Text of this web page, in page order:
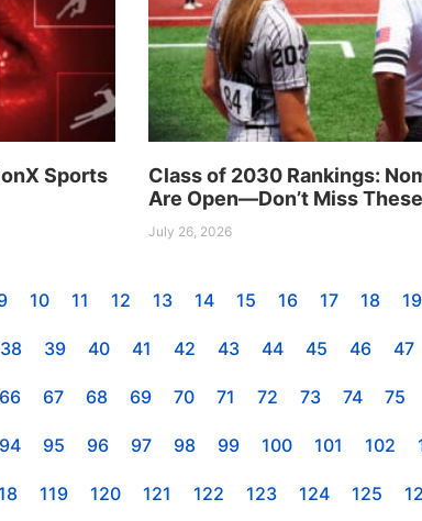
Sports
Class of 2030 Rankings:
Are Open—Don’t Miss
July 26, 2026
10 11 12 13 14 15 16 17 18 19
38 39 40 41 42 43 44 45 46 47
66 67 68 69 70 71 72 73 74 75
94 95 96 97 98 99 100 101 102
119 120 121 122 123 124 125